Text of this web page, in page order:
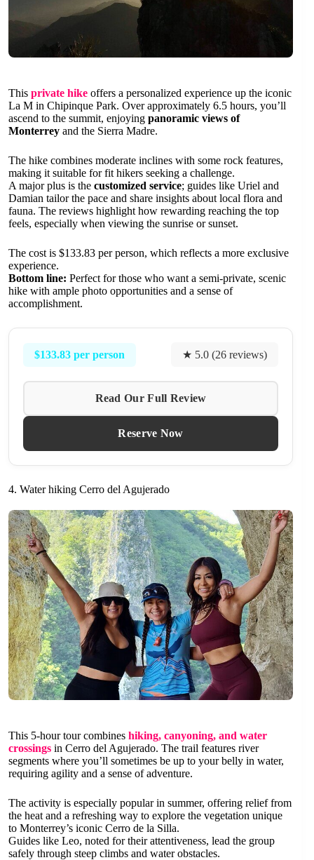
This private hike offers a personalized experience up the iconic
La M in Chipinque Park. Over approximately 6.5 hours, you’ll
ascend to the summit, enjoying panoramic views of
Monterrey and the Sierra Madre.
The hike combines moderate inclines with some rock features,
making it suitable for fit hikers seeking a challenge.
A major plus is the customized service; guides like Uriel and
Damian tailor the pace and share insights about local flora and
fauna. The reviews highlight how rewarding reaching the top
feels, especially when viewing the sunrise or sunset.
The cost is $133.83 per person, which reflects a more exclusive
experience.
Bottom line: Perfect for those who want a semi-private, scenic
hike with ample photo opportunities and a sense of
accomplishment.
$133.83 per person ★ 5.0 (26 reviews)
Read Our Full Review
Reserve Now
4. Water hiking Cerro del Agujerado
This 5-hour tour combines hiking, canyoning, and water
crossings in Cerro del Agujerado. The trail features river
segments where you’ll sometimes be up to your belly in water,
requiring agility and a sense of adventure.
The activity is especially popular in summer, offering relief from
the heat and a refreshing way to explore the vegetation unique
to Monterrey’s iconic Cerro de la Silla.
Guides like Leo, noted for their attentiveness, lead the group
safely through steep climbs and water obstacles.